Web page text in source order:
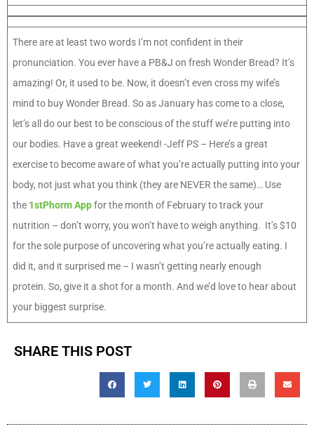
There are at least two words I’m not confident in their
pronunciation. You ever have a PB&J on fresh Wonder Bread? It’s
amazing! Or, it used to be. Now, it doesn’t even cross my wife’s
mind to buy Wonder Bread. So as January has come to a close,
let’s all do our best to be conscious of the stuff we’re putting into
our bodies. Have a great weekend! -Jeff PS – Here’s a great
exercise to become aware of what you’re actually putting into your
body, not just what you think (they are NEVER the same)… Use
the 1stPhorm Appfor the month of February to track your
nutrition – don’t worry, you won’t have to weigh anything. It’s $10
for the sole purpose of uncovering what you’re actually eating. I
did it, and it surprised me – I wasn’t getting nearly enough
protein. So, give it a shot for a month. And we’d love to hear about
your biggest surprise.
SHARE THIS POST